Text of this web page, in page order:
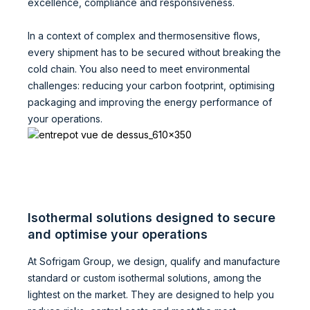
excellence, compliance and responsiveness.
In a context of complex and thermosensitive flows,
every shipment has to be secured without breaking the
cold chain. You also need to meet environmental
challenges: reducing your carbon footprint, optimising
packaging and improving the energy performance of
your operations.
Isothermal solutions designed to secure
and optimise your operations
At Sofrigam Group, we design, qualify and manufacture
standard or custom isothermal solutions, among the
lightest on the market. They are designed to help you